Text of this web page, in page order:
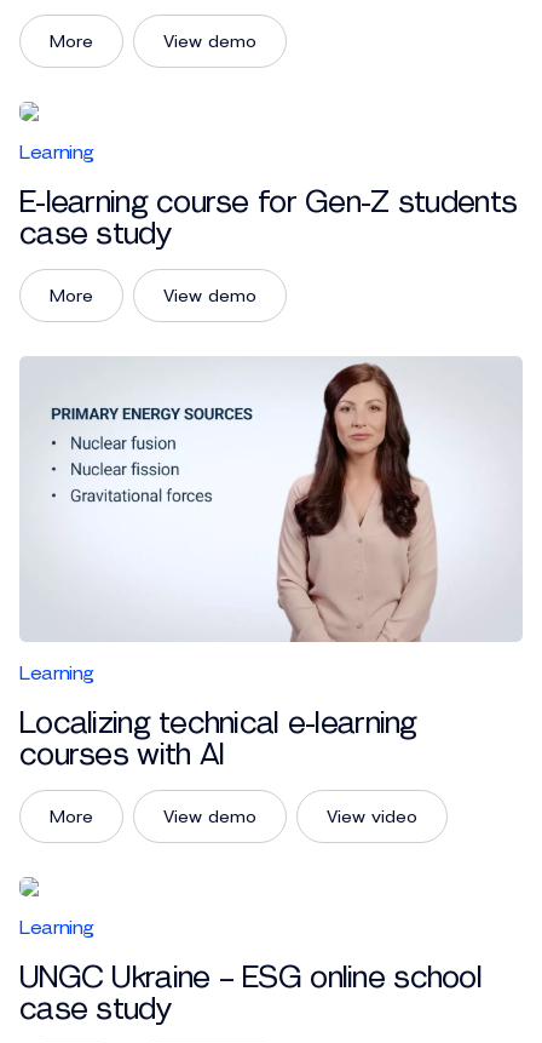
View demo
More
Learning
E-learning course for Gen-Z students
case study
View demo
More
Learning
Localizing technical e-learning
courses with AI
View video
View demo
More
Learning
UNGC Ukraine – ESG online school
case study